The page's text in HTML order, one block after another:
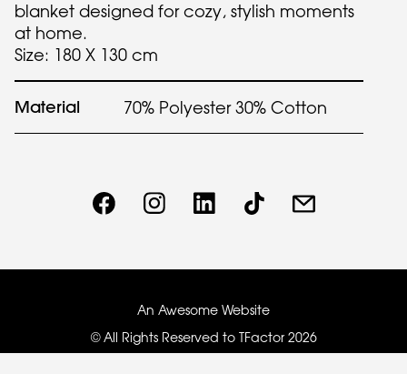
blanket designed for cozy, stylish moments
at home.
Size: 180 X 130 cm
Material 70% Polyester 30% Cotton
An Awesome Website
© All Rights Reserved to TFactor 2026